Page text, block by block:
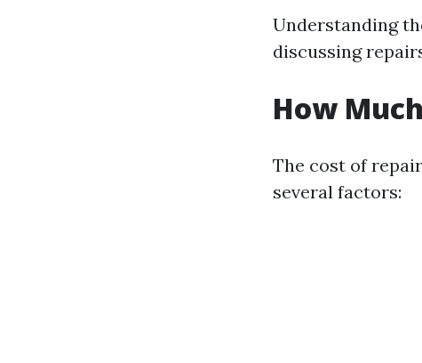
Understanding
discussing
How
The cost of
several factors: